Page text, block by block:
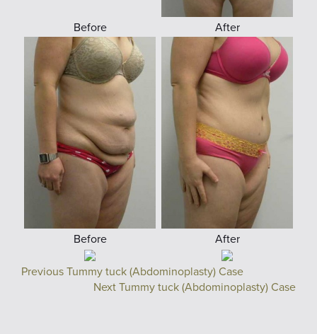
Before After
Before After
Previous Tummy tuck (Abdominoplasty) Case
Next Tummy tuck (Abdominoplasty) Case